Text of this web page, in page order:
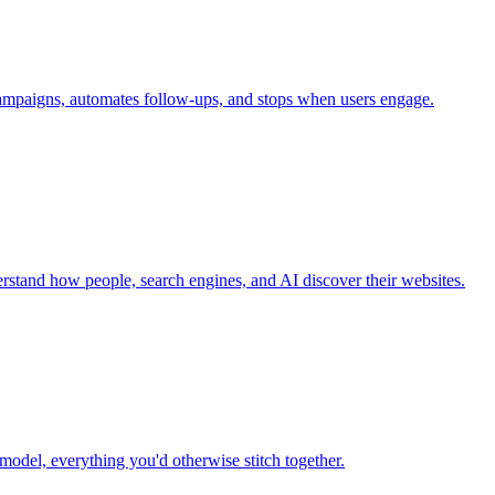
automates follow-ups, and stops when users engage.
how people, search engines, and AI discover their websites.
everything you'd otherwise stitch together.